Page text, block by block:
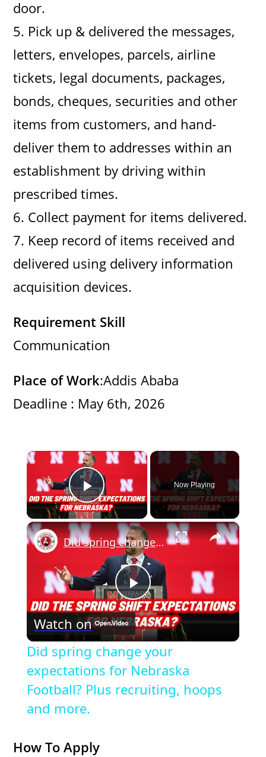
door.
5. Pick up & delivered the messages,
letters, envelopes, parcels, airline
tickets, legal documents, packages,
bonds, cheques, securities and other
items from customers, and hand-
deliver them to addresses within an
establishment by driving within
prescribed times.
6. Collect payment for items delivered.
7. Keep record of items received and
delivered using delivery information
acquisition devices.
Requirement Skill
Communication
Place of Work:Addis Ababa
Deadline : May 6th, 2026
×
Play Video
Now Playing
×
P
l
a
Did spring change your expectations for Nebraska Football? Plus recruiting, hoops and more.
Watch on
Did spring change your
expectations for Nebraska
Football? Plus recruiting, hoops
and more.
How To Apply